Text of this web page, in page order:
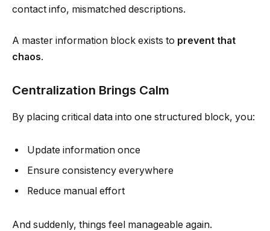
contact info, mismatched descriptions.
A master information block exists to prevent that
chaos.
Centralization Brings Calm
By placing critical data into one structured block, you:
Update information once
Ensure consistency everywhere
Reduce manual effort
And suddenly, things feel manageable again.